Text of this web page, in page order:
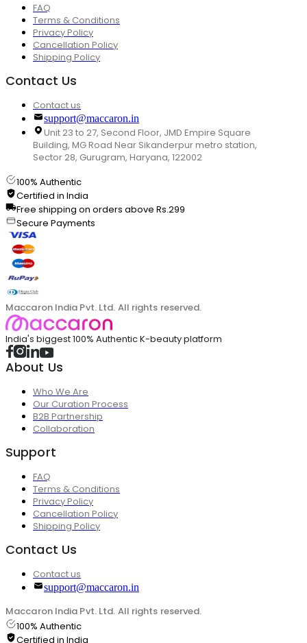
FAQ
Terms & Conditions
Privacy Policy
Cancellation Policy
Shipping Policy
Contact Us
Contact us
support@maccaron.in
Unit 23 to 27, Second Floor, JMD Empire Square
Building, MG Road Near Sikanderpur metro station,
Sector 28, Gurugram, Haryana, 122002
100% Authentic
Certified in India
Free shipping on orders above Rs.299
Secure Payments
Maccaron India Pvt. Ltd. All rights reserved.
India's biggest 100% Authentic K-beauty platform
About Us
Who We Are
Our Curation Process
B2B Partnership
Collaboration
Support
FAQ
Terms & Conditions
Privacy Policy
Cancellation Policy
Shipping Policy
Contact Us
Contact us
support@maccaron.in
Maccaron India Pvt. Ltd. All rights reserved.
100% Authentic
Certified in India